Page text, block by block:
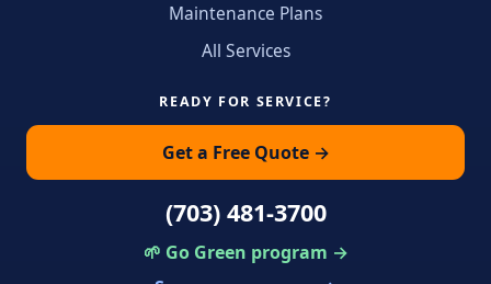
Maintenance Plans
All Services
READY FOR SERVICE?
Get a Free Quote →
(703) 481-3700
🌱 Go Green program →